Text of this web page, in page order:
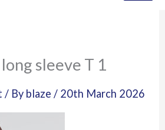
sleeve T 1
/ By blaze/ 20th March 2026